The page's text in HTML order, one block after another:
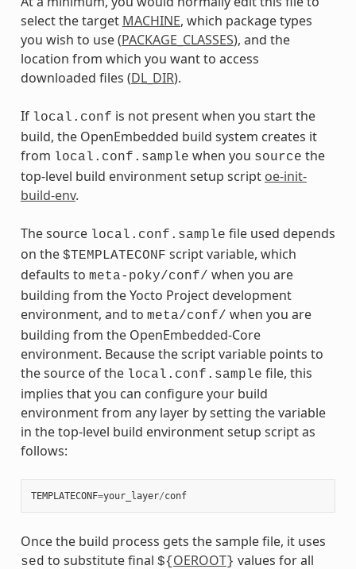
select the target MACHINE, which package types
you wish to use (PACKAGE_CLASSES), and the
location from which you want to access
downloaded files (DL_DIR).
If local.conf is not present when you start the
build, the OpenEmbedded build system creates it
from local.conf.sample when you source the
top-level build environment setup script oe-init-
build-env.
The source local.conf.sample file used depends
on the $TEMPLATECONF script variable, which
defaults to meta-poky/conf/ when you are
building from the Yocto Project development
environment, and to meta/conf/ when you are
building from the OpenEmbedded-Core
environment. Because the script variable points to
the source of the local.conf.sample file, this
implies that you can configure your build
environment from any layer by setting the variable
in the top-level build environment setup script as
follows:
TEMPLATECONF=your_layer/conf
Once the build process gets the sample file, it uses
sed to substitute final ${ OEROOT} values for all